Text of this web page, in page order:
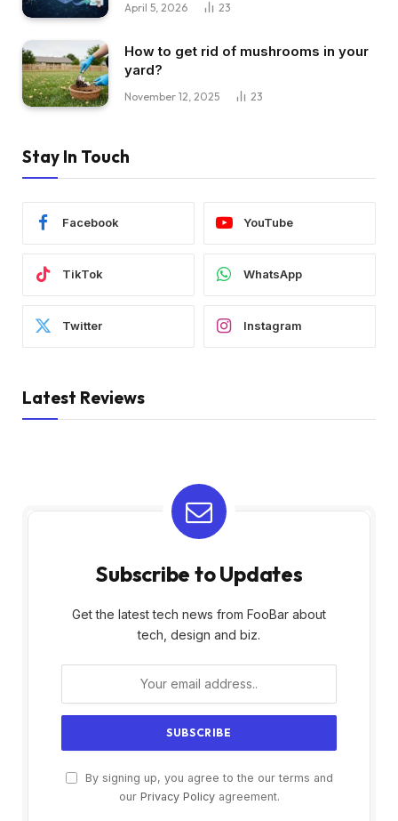
April 5, 2026 23
How to get rid of mushrooms in your
yard?
November 12, 2025 23
Stay In Touch
Facebook YouTube
TikTok WhatsApp
Twitter Instagram
Latest Reviews
Subscribe to Updates
Get the latest tech news from FooBar about
tech, design and biz.
By signing up, you agree to the our terms and
our Privacy Policyagreement.